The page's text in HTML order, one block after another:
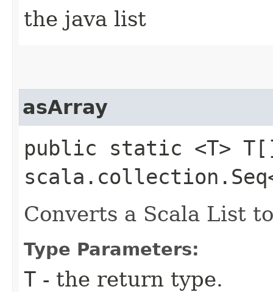
the java list
asArray
public static <T>
Converts a Scala List
Type Parameters:
T - the return type.